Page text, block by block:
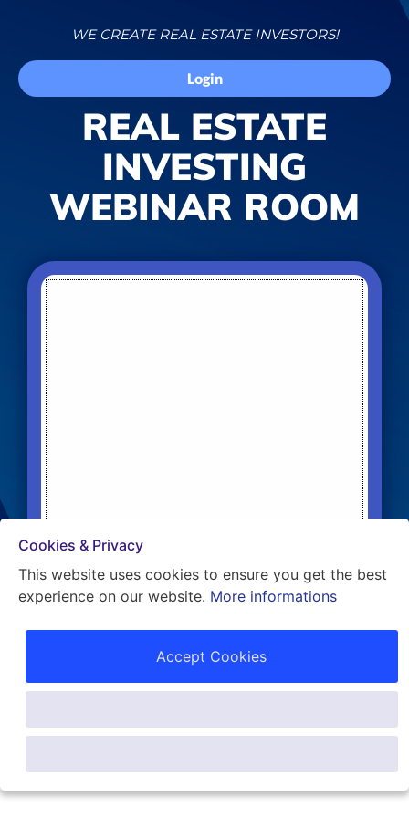
WE CREATE REAL ESTATE INVESTORS!
Login
REAL ESTATE
INVESTING
WEBINAR ROOM
WE CREATE REAL ESTATE INVESTORS!
Cookies & Privacy
This website uses cookies to ensure you get the best
experience on our website. More informations
Accept Cookies